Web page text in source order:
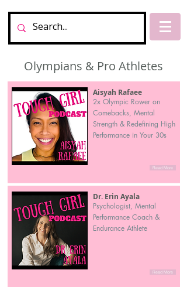
Olympians & Pro Athletes
Aisyah Rafaee
2x Olympic Rower on
Comebacks, Mental
Strength & Redefining High
Performance in Your 30s
Read More
Dr. Erin Ayala
Psychologist, Mental
Performance Coach &
Endurance Athlete
Read More